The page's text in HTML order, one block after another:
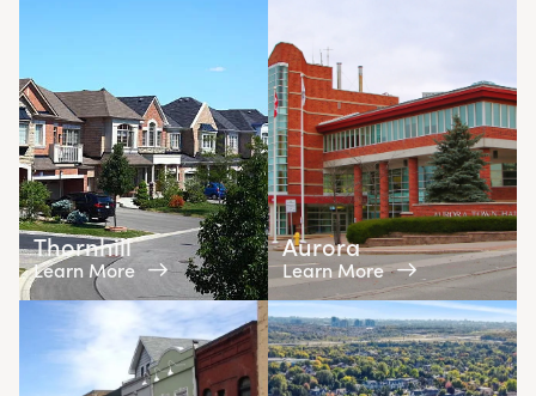
Thornhill
Learn More
Aurora
Learn More